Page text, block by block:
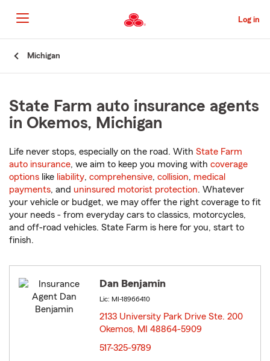
to
Main
Content
Log in
Michigan
State Farm auto insurance agents
in Okemos, Michigan
Life never stops, especially on the road. With State Farm
auto insurance, we aim to keep you moving with coverage
options like liability, comprehensive, collision, medical
payments, and uninsured motorist protection. Whatever
your vehicle or budget, we may offer the right coverage to fit
your needs - from everyday cars to classics, motorcycles,
and off-road vehicles. State Farm is here for you, start to
finish.
Dan Benjamin
Lic: MI-18966410
2133 University Park Drive Ste. 200
Okemos, MI 48864-5909
517-325-9789